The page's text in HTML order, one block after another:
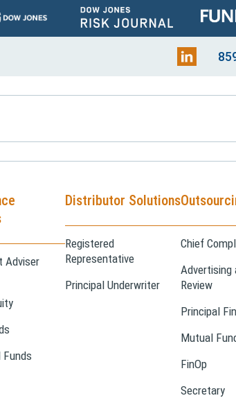
Adviser
Funds
Distributor Solutions
Registered
Representative
Principal Underwriter
Chief
Advertising
Review
Principal
Mutual
FinOp
Secretary